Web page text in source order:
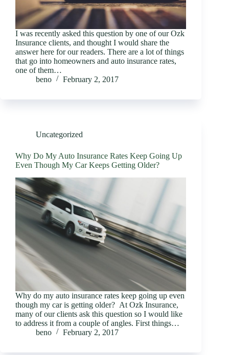
I was recently asked this question by one of our Ozk
Insurance clients, and thought I would share the
answer here for our readers. There are a lot of things
that go into homeowners and auto insurance rates,
one of them…
beno
February 2, 2017
Uncategorized
Why Do My Auto Insurance Rates Keep Going Up
Even Though My Car Keeps Getting Older?
Why do my auto insurance rates keep going up even
though my car is getting older? At Ozk Insurance,
many of our clients ask this question so I would like
to address it from a couple of angles. First things…
beno
February 2, 2017